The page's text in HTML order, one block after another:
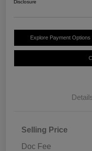
Disclosure
Explore Payment Options
Selling Price
Doc Fee